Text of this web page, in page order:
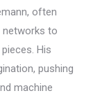
often
networks to
His
pushing
machine